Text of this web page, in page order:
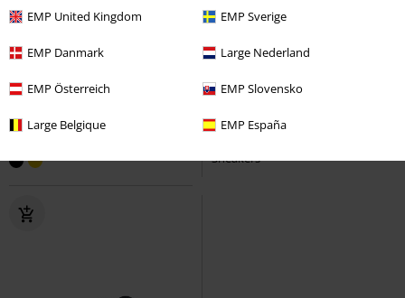
EMP United Kingdom EMP Sverige
EMP Danmark Large Nederland
EMP Österreich EMP Slovensko
Large Belgique EMP España
€ 70,99 € 62,99
Sneakers